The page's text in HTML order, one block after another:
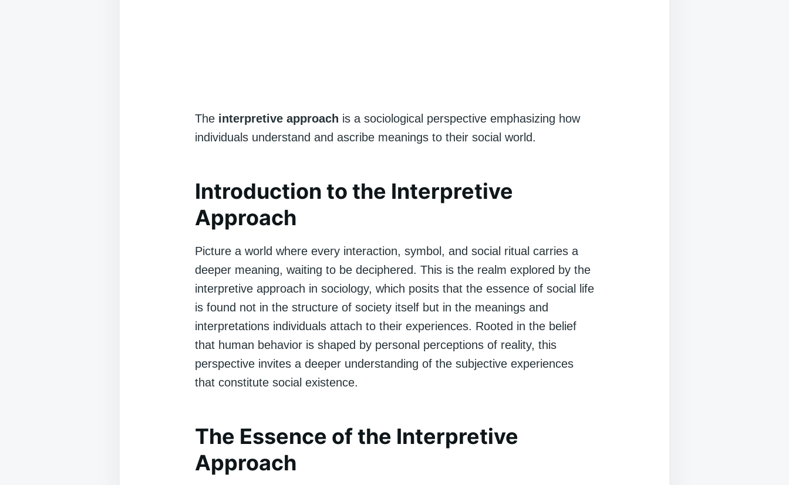
The interpretive approach is a sociological perspective emphasizing how
individuals understand and ascribe meanings to their social world.
Introduction to the Interpretive
Approach
Picture a world where every interaction, symbol, and social ritual carries a
deeper meaning, waiting to be deciphered. This is the realm explored by the
interpretive approach in sociology, which posits that the essence of social life
is found not in the structure of society itself but in the meanings and
interpretations individuals attach to their experiences. Rooted in the belief
that human behavior is shaped by personal perceptions of reality, this
perspective invites a deeper understanding of the subjective experiences
that constitute social existence.
The Essence of the Interpretive
Approach